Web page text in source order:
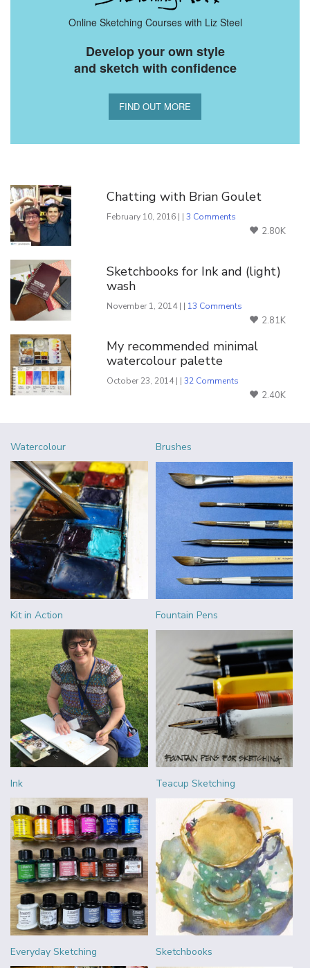
Online Sketching Courses with Liz Steel
Develop your own style
and sketch with confidence
FIND OUT MORE
Chatting with Brian Goulet
February 10, 2016 | |3 Comments
2.80K
Sketchbooks for Ink and (light)
wash
November 1, 2014 | | 13 Comments
2.81K
My recommended minimal
watercolour palette
October 23, 2014 | |32 Comments
2.40K
Watercolour Brushes
Kit in Action Fountain Pens
Ink Teacup Sketching
Everyday Sketching Sketchbooks